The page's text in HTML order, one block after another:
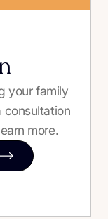
your family
consultation
more.